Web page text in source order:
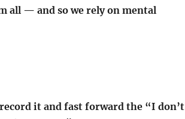
all — and so we rely on mental
it and fast forward the “I don’t